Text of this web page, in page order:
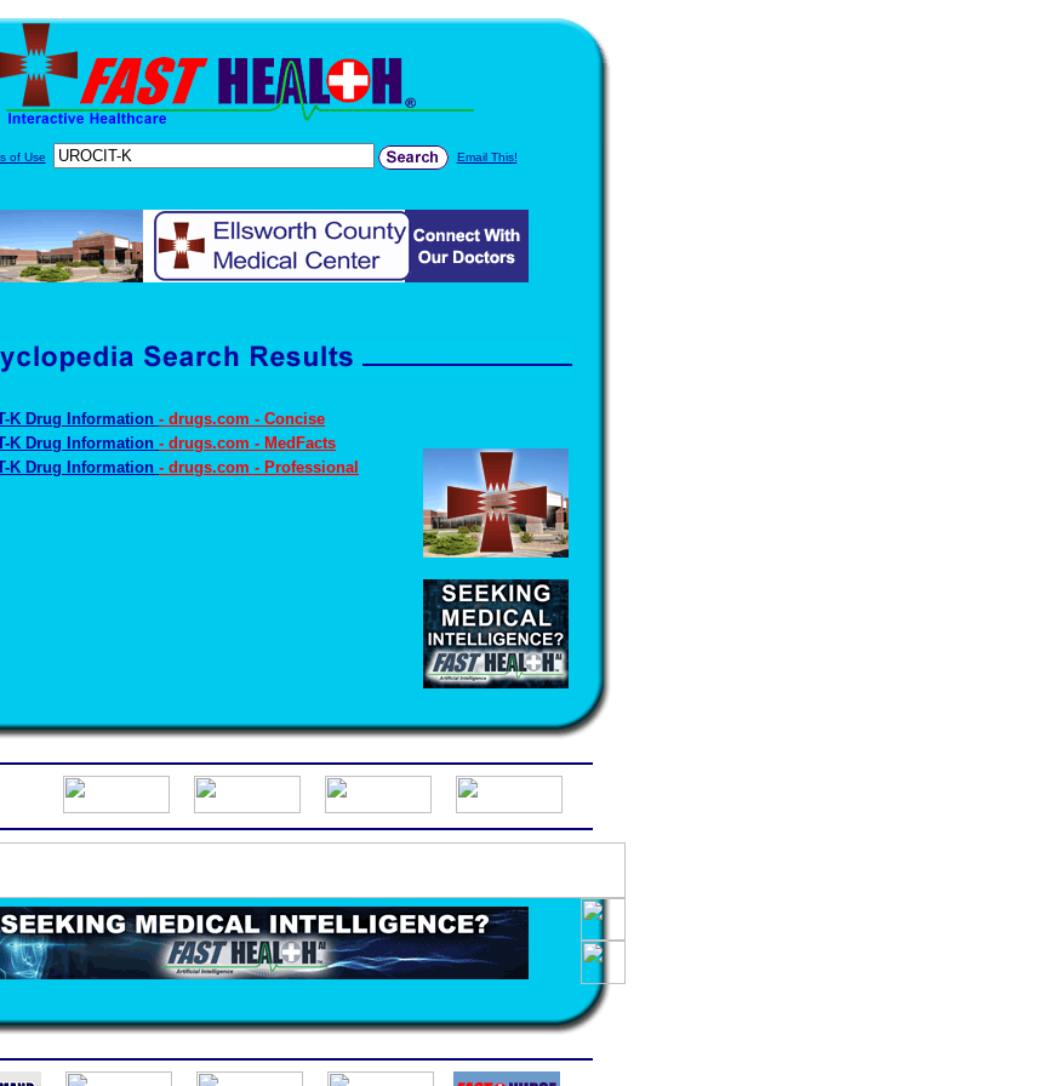
of Use Email This!
K Drug Information - drugs.com - Concise
K Drug Information - drugs.com - MedFacts
K Drug Information - drugs.com - Professional